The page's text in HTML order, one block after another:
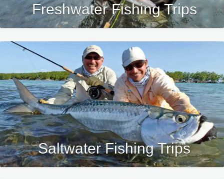
Freshwater Fishing Trips
Saltwater Fishing Trips